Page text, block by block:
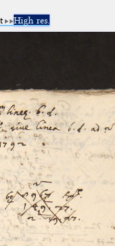
High res.